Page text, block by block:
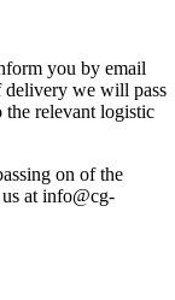
you by email
delivery we will pass
the relevant logistic
on of the
us at info@cg-